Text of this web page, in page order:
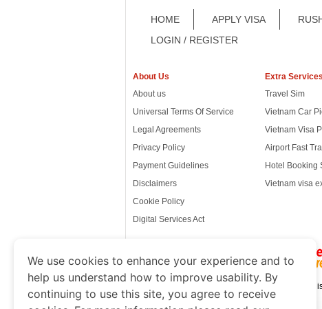
HOME APPLY VISA
LOGIN / REGISTER
About Us
About us
Universal Terms Of Service
Legal Agreements
Privacy Policy
Payment Guidelines
Disclaimers
Cookie Policy
Digital Services Act
Extra Services
Travel Sim
Vietnam Car
Vietnam Visa
Airport Fast
Hotel Booking
Vietnam visa
www.thevietnamimmigration.org
We use cookies to enhance your experience and to
help us understand how to improve usability. By
continuing to use this site, you agree to receive